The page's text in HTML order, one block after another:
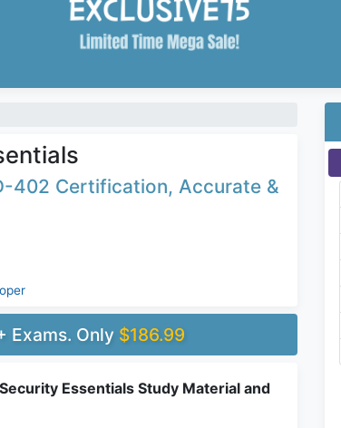
402 Certification, Accurate &
Exams. Only $186.99
Essentials Study Material and